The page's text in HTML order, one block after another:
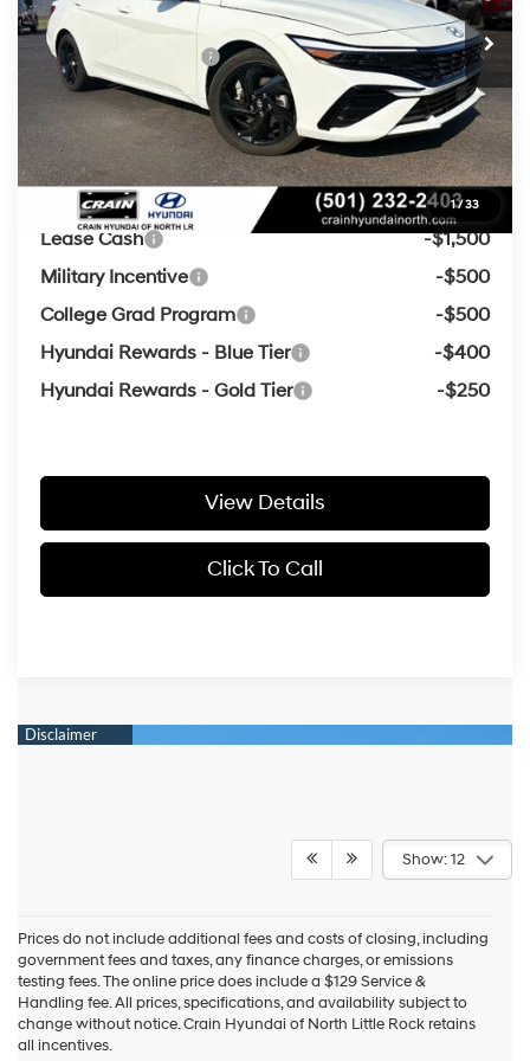
1/ 33
Crain Customer Discount:
-$816
Retail Bonus Cash
-$2,000
Service & Handling Fee
+$129
Crain Price $24,878
Add. Available Hyundai Offers:
Lease Cash
-$1,500
Military Incentive
-$500
College Grad Program
-$500
Hyundai Rewards - Blue Tier
-$400
Hyundai Rewards - Gold Tier
-$250
View Details
Click To Call
Show: 12
Prices do not include additional fees and costs of closing, including
government fees and taxes, any finance charges, or emissions
testing fees. The online price does include a $129 Service &
Handling fee. All prices, specifications, and availability subject to
change without notice. Crain Hyundai of North Little Rock retains
all incentives.